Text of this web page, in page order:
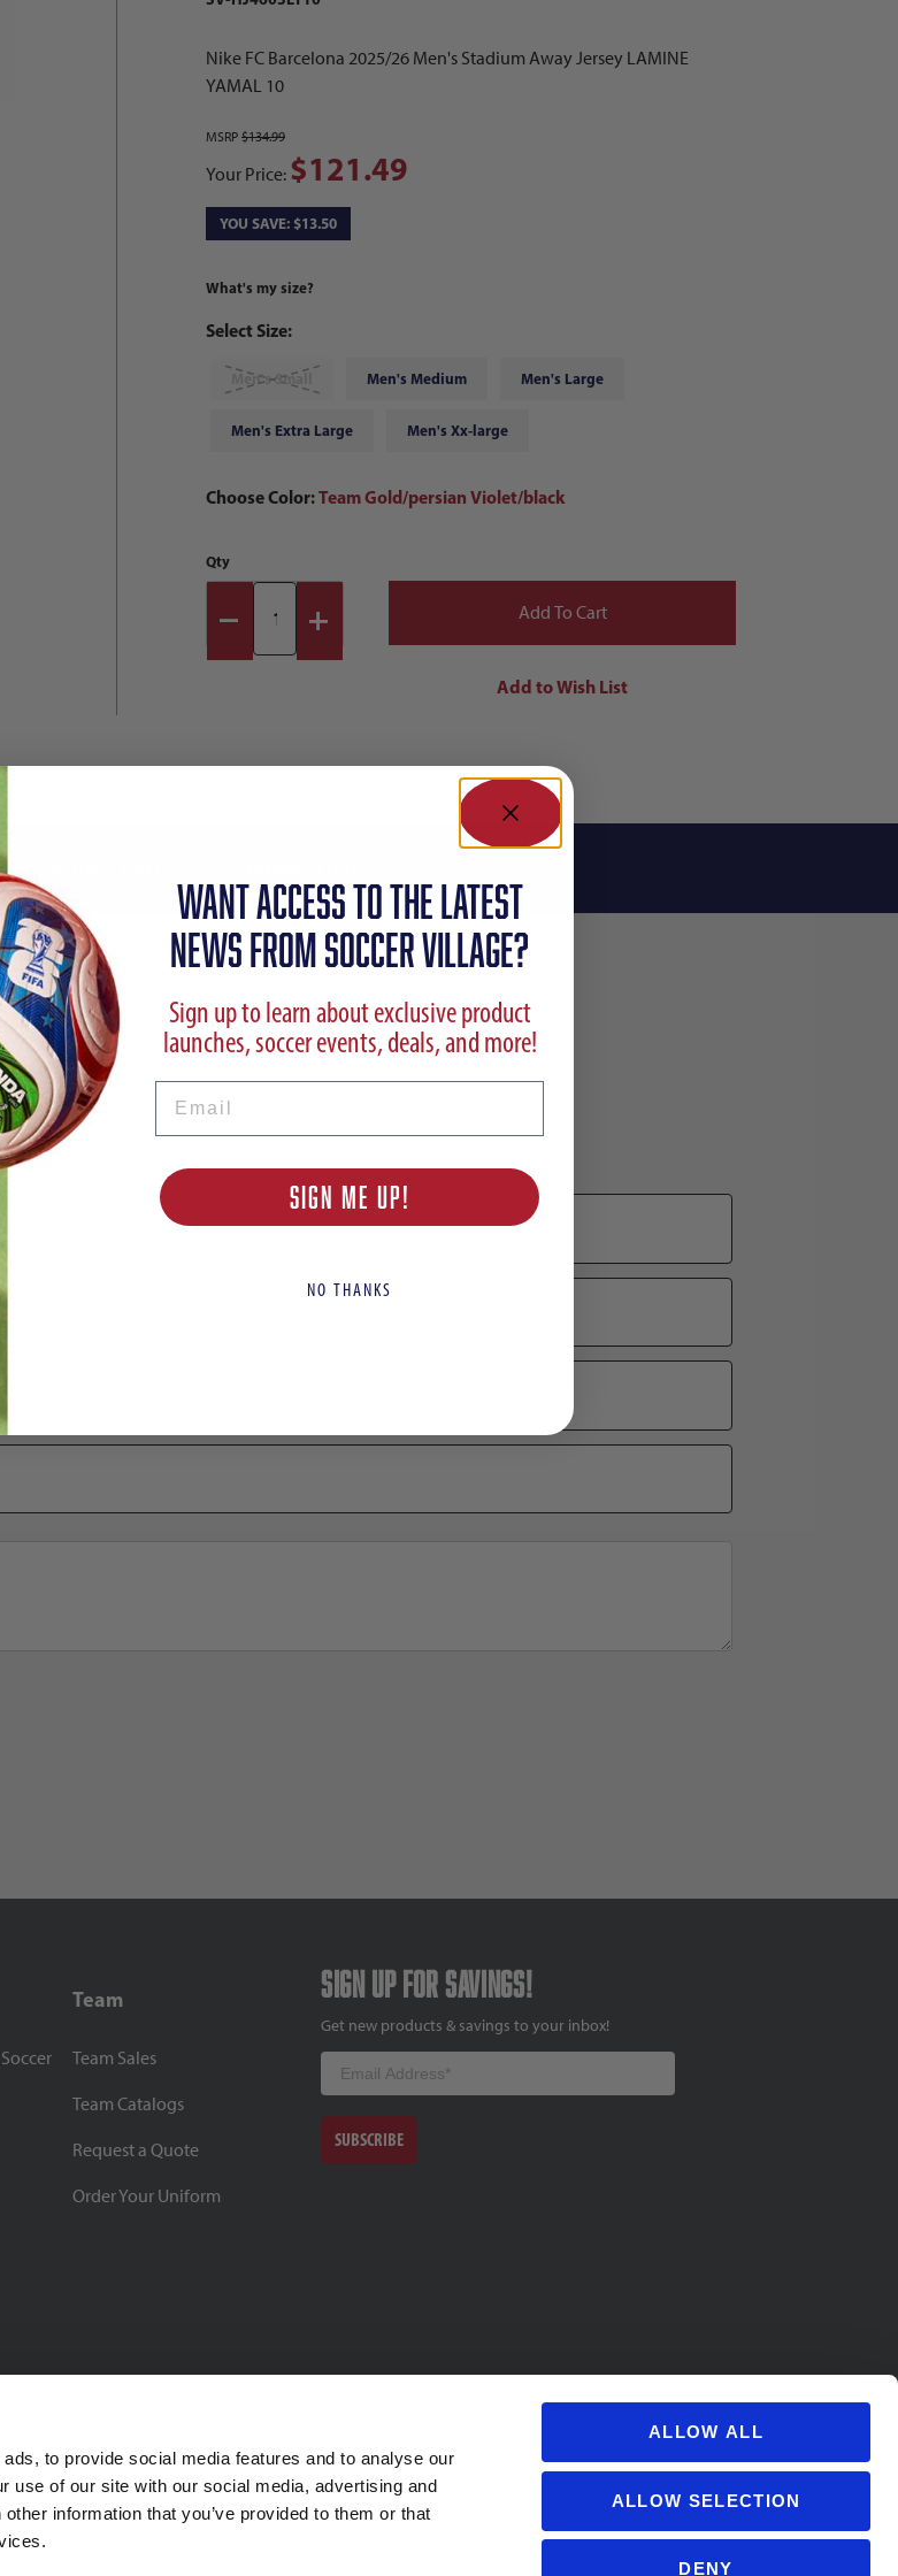
to provide social media features and to analyse our
use of our site with our social media, advertising and
information that you’ve provided to them or that
ALLOW ALL
ALLOW SELECTION
DENY
Nike FC Barcelona 2025/26 Men's Stadium Away Jersey LAMINE
YAMAL 10
MSRP $134.99
Your Price: $121.49
YOU SAVE: $13.50
What's my size?
Select Size:
Men's Small Men's Medium Men's Large
Men's Extra Large Men's Xx-large
Choose Color:Team Gold/persian Violet/black
Qty
YAMAL 10
Team
Team Sales
Team Catalogs
Request a Quote
Order Your Uniform
Sign up for savings!
Get new products & savings to your inbox!
Email
SUBSCRIBE
BBB Rating: A+
WANT ACCESS TO the latest
NEWS FROM SOCCER VILLAGE?
Sign up to learn about exclusive product
launches, soccer events, deals, and more!
SIGN ME UP!
NO THANKS